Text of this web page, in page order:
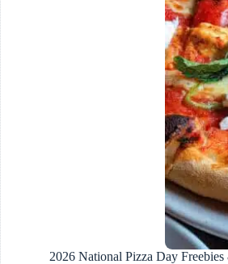
2026 National Pizza Day